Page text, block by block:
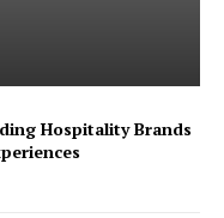
Hospitality Brands